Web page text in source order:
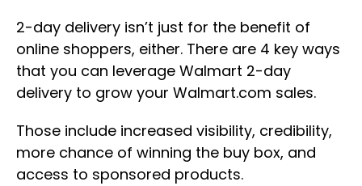
2-day delivery isn’t just for the benefit of
online shoppers, either. There are 4 key ways
that you can leverage Walmart 2-day
delivery to grow your Walmart.com sales.
Those include increased visibility, credibility,
more chance of winning the buy box, and
access to sponsored products.